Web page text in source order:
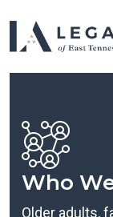
Who
Older adults,